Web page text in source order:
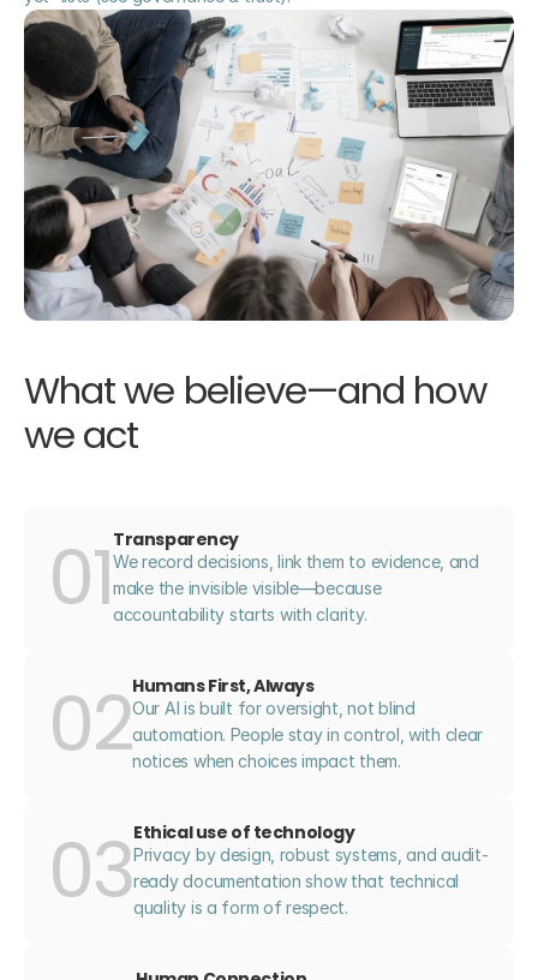
What we believe—and how
we act
01Transparency
We record decisions, link them to evidence, and
make the invisible visible—because
accountability starts with clarity.
02Humans First, Always
Our AI is built for oversight, not blind
automation. People stay in control, with clear
notices when choices impact them.
03Ethical use of technology
Privacy by design, robust systems, and audit-
ready documentation show that technical
quality is a form of respect.